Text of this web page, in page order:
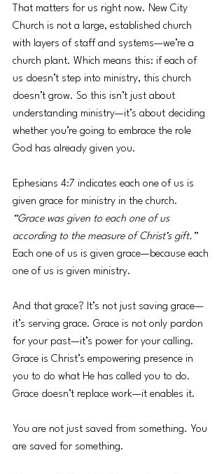
That matters for us right now. New City
Church is not a large, established church
with layers of staff and systems—we’re a
church plant. Which means this: if each of
us doesn’t step into ministry, this church
doesn’t grow. So this isn’t just about
understanding ministry—it’s about deciding
whether you’re going to embrace the role
God has already given you.
Ephesians 4:7 indicates each one of us is
given grace for ministry in the church.
“Grace was given to each one of us
according to the measure of Christ’s gift.”
Each one of us is given grace—because each
one of us is given ministry.
And that grace? It’s not just saving grace—
it’s serving grace. Grace is not only pardon
for your past—it’s power for your calling.
Grace is Christ’s empowering presence in
you to do what He has called you to do.
Grace doesn’t replace work—it enables it.
You are not just saved from something. You
are saved for something.